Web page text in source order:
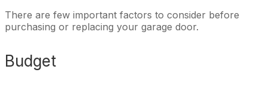
There are few important factors to consider before
purchasing or replacing your garage door.
Budget